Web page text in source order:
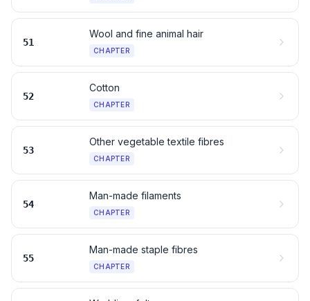
51
Wool and fine animal hair
CHAPTER
52
Cotton
CHAPTER
53
Other vegetable textile fibres
CHAPTER
54
Man-made filaments
CHAPTER
55
Man-made staple fibres
CHAPTER